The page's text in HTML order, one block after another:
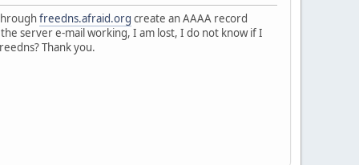
freedns.afraid.org create an AAAA record
server e-mail working, I am lost, I do not know if I
Thank you.